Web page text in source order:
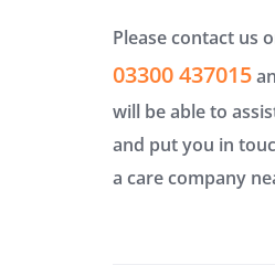
Please contact us
03300 437015
will be able to
and put you in
a care company